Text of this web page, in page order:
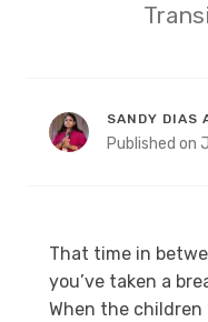
SANDY DIAS
Published on
That time in
you’ve taken a
When the children